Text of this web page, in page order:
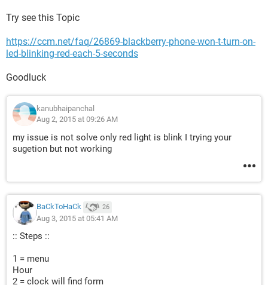
Try see this Topic
https://ccm.net/faq/26869-blackberry-phone-won-t-turn-on-
led-blinking-red-each-5-seconds
Goodluck
kanubhaipanchal
Aug 2, 2015 at 09:26 AM
my issue is not solve only red light is blink I trying your
sugetion but not working
BaCkToHaCk 26
Aug 3, 2015 at 05:41 AM
:: Steps ::
1 = menu
Hour
2 = clock will find form